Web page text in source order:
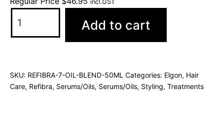
incl.GST
Add to cart
SKU: REFIBRA-7-OIL-BLEND-50ML Categories: Elgon, Hair
Care, Refibra, Serums/Oils, Serums/Oils, Styling, Treatments